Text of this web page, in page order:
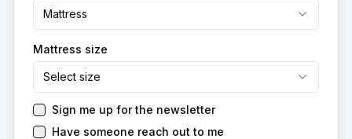
Mattress
Mattress size
Select size
Sign me up for the newsletter
Have someone reach out to me